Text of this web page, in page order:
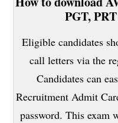
PGT,
Eligible candidates
call letters via the
Candidates can
Recruitment Admit
password. This exam